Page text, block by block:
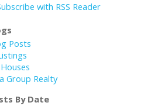
with RSS Reader
Posts
Group Realty
By Date